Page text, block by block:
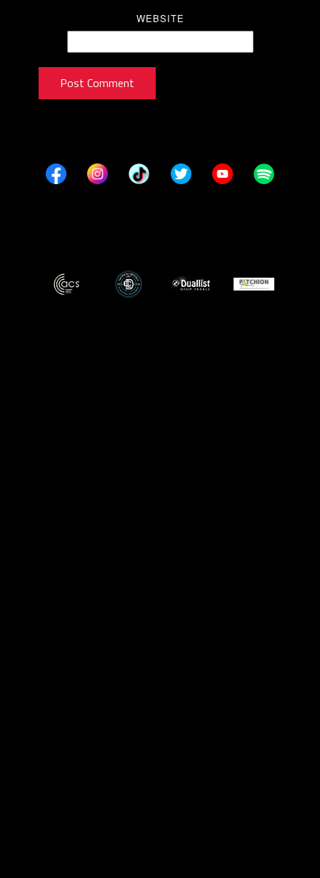
WEBSITE
Post Comment